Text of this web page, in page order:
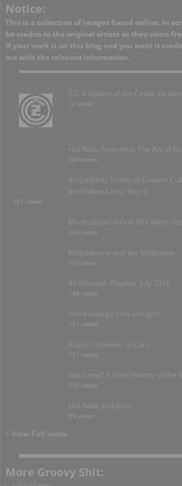
Notice:
This is a collection of images found online. In
be credits to the original artists as they come
If your work is on this blog and you want it
me with the relevant information.
ČZ: A history of the Česká
1k views
Hot Rods From Hell: The Art of
584 views
An (un)Holy Trinity of Custom
and Indian Larry- Part 2
551 views
More classic 60’s & 70’s biker
262 views
Motobécane and the Mobylette
151 views
Ali Michael- Playboy, July 2016
148 views
More vintage cars and girls.
131 views
121 views
Got Snow? A Brief History of the
118 views
99 views
> View Full Index
More Groovy Shit: